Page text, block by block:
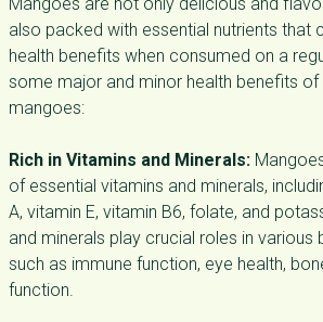
also packed with essential nutrients that
health benefits when consumed on a
some major and minor health benefits of
mangoes:
Rich in Vitamins and Minerals:
of essential vitamins and minerals,
A, vitamin E, vitamin B6, folate, and
and minerals play crucial roles in various
such as immune function, eye health,
function.